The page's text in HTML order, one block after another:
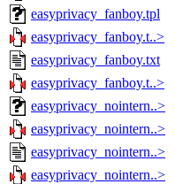
easyprivacy_fanboy.tpl
easyprivacy_fanboy.t..>
easyprivacy_fanboy.txt
easyprivacy_fanboy.t..>
easyprivacy_nointern..>
easyprivacy_nointern..>
easyprivacy_nointern..>
easyprivacy_nointern..>